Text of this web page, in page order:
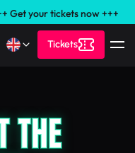
Get your tickets now +++
Tickets
THE